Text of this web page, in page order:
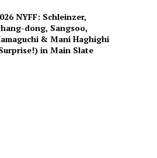
NYFF: Schleinzer,
dong, Sangsoo,
& Mani Haghighi
in Main Slate